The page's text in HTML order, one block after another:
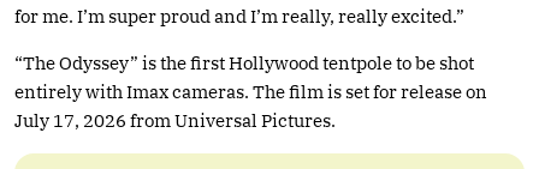
for me. I’m super proud and I’m really, really excited.”
“The Odyssey” is the first Hollywood tentpole to be shot
entirely with Imax cameras. The film is set for release on
July 17, 2026 from Universal Pictures.